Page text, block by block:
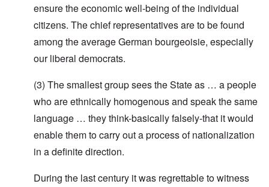
ensure the economic well-being of the individual
citizens. The chief representatives are to be found
among the average German bourgeoisie, especially
our liberal democrats.
(3) The smallest group sees the State as … a people
who are ethnically homogenous and speak the same
language … they think-basically falsely-that it would
enable them to carry out a process of nationalization
in a definite direction.
During the last century it was regrettable to witness